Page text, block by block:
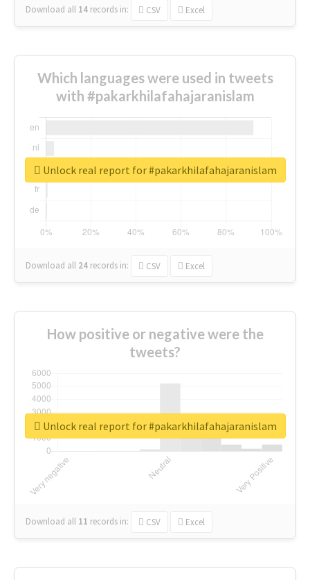
Download all 14 records in: CSV Excel
Which languages were used in tweets
with #pakarkhilafahajaranislam
Download all 24 records in: CSV Excel
Unlock real report for #pakarkhilafahajaranislam
How positive or negative were the
tweets?
Download all 11 records in: CSV Excel
Unlock real report for #pakarkhilafahajaranislam